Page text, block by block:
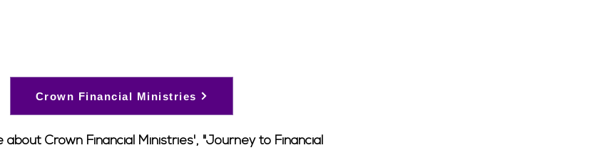
Crown Financial Ministries
about Crown Financial Ministries', "Journey to Financial